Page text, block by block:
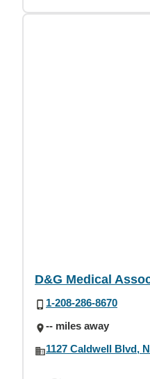
D&G Medical
1-208-286-8670
-- miles away
1127 Caldwell Blvd,